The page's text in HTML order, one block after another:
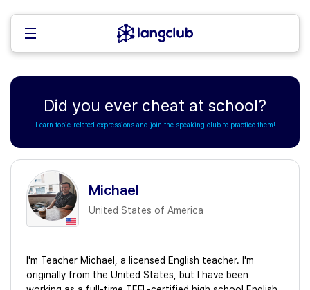
Did you ever cheat at school?
Learn topic-related expressions and join the speaking club to practice them!
Michael
United States of America
I'm Teacher Michael, a licensed English teacher. I'm
originally from the United States, but I have been